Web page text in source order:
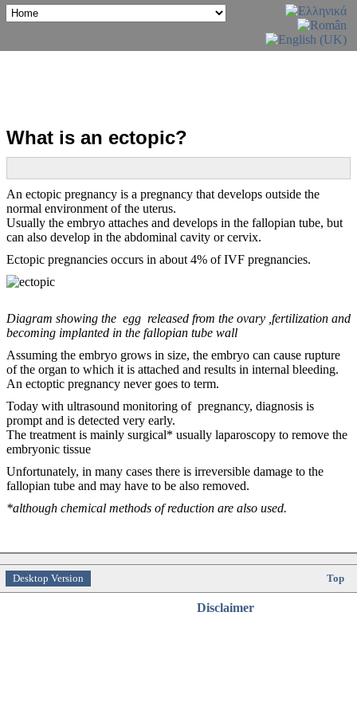
What is an ectopic?
An ectopic pregnancy is a pregnancy that develops outside the
normal environment of the uterus.
Usually the embryo attaches and develops in the fallopian tube, but
can also develop in the abdominal cavity or cervix.
Ectopic pregnancies occurs in about 4% of IVF pregnancies.
Diagram showing the egg released from the ovary ,fertilization and
becoming implanted in the fallopian tube wall
Assuming the embryo grows in size, the embryo can cause rupture
of the organ to which it is attached and results in internal bleeding.
An ectoptic pregnancy never goes to term.
Today with ultrasound monitoring of pregnancy, diagnosis is
prompt and is detected very early.
The treatment is mainly surgical* usually laparoscopy to remove the
embryonic tissue
Unfortunately, in many cases there is irreversible damage to the
fallopian tube and may have to be also removed.
*although chemical methods of reduction are also used.
Desktop Version Top
Disclaimer